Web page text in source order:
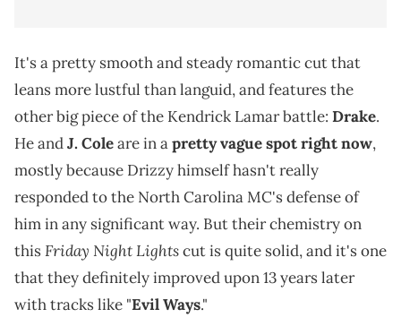
It's a pretty smooth and steady romantic cut that
leans more lustful than languid, and features the
other big piece of the Kendrick Lamar battle: Drake.
He andJ. Coleare in apretty vague spot right now,
mostly because Drizzy himself hasn't really
responded to the North Carolina MC's defense of
him in any significant way. But their chemistry on
thisFriday Night Lightscut is quite solid, and it's one
that they definitely improved upon 13 years later
with tracks like "Evil Ways."